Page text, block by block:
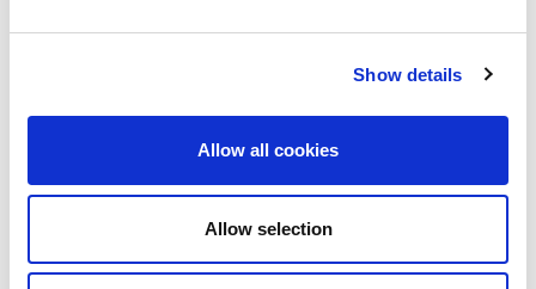
Show details
Allow all cookies
Allow selection
A candy themed Halloween
background - Email / 100853
A candy themed Halloween
background / 100845
$249.00